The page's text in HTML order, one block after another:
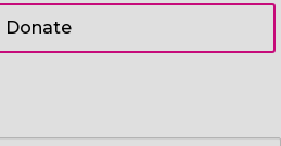
Donate